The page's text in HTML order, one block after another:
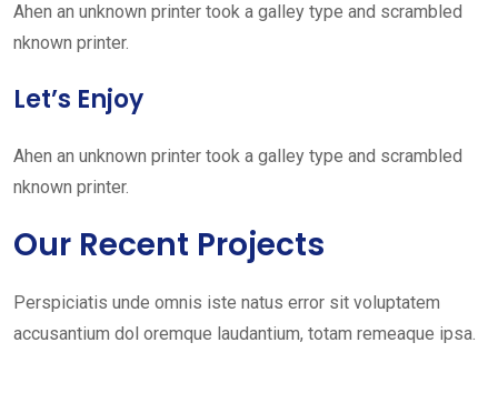
Ahen an unknown printer took a galley type and scrambled
nknown printer.
Let’s Enjoy
Ahen an unknown printer took a galley type and scrambled
nknown printer.
Our Recent Projects
Perspiciatis unde omnis iste natus error sit voluptatem
accusantium dol oremque laudantium, totam remeaque ipsa.